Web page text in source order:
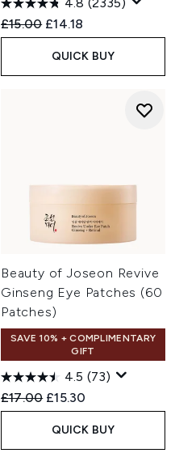
Recommended Retail Price:
£15.00 Current price:
£14.18
QUICK BUY
Beauty of Joseon Revive
Ginseng Eye Patches (60
Patches)
SAVE 10% + COMPLIMENTARY
GIFT
4.5 (73)
Recommended Retail Price:
£17.00 Current price:
£15.30
QUICK BUY